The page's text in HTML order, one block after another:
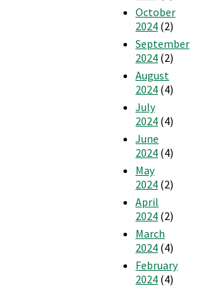
October
2024 (2)
September
2024 (2)
August
2024 (4)
July
2024 (4)
June
2024 (4)
May
2024 (2)
April
2024 (2)
March
2024 (4)
February
2024 (4)